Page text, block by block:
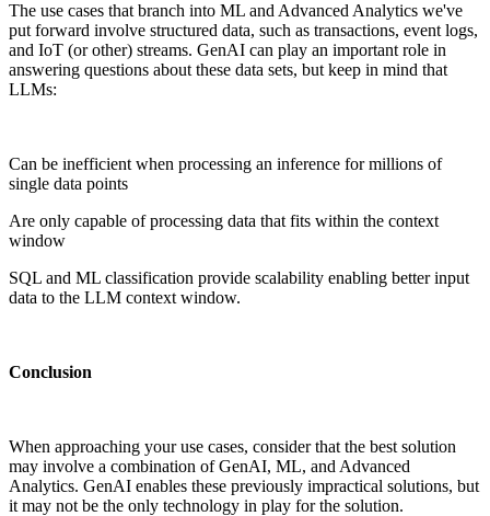
The use cases that branch into ML and Advanced Analytics we've
put forward involve structured data, such as transactions, event logs,
and IoT (or other) streams. GenAI can play an important role in
answering questions about these data sets, but keep in mind that
LLMs:
Can be inefficient when processing an inference for millions of
single data points
Are only capable of processing data that fits within the context
window
SQL and ML classification provide scalability enabling better input
data to the LLM context window.
Conclusion
When approaching your use cases, consider that the best solution
may involve a combination of GenAI, ML, and Advanced
Analytics. GenAI enables these previously impractical solutions, but
it may not be the only technology in play for the solution.